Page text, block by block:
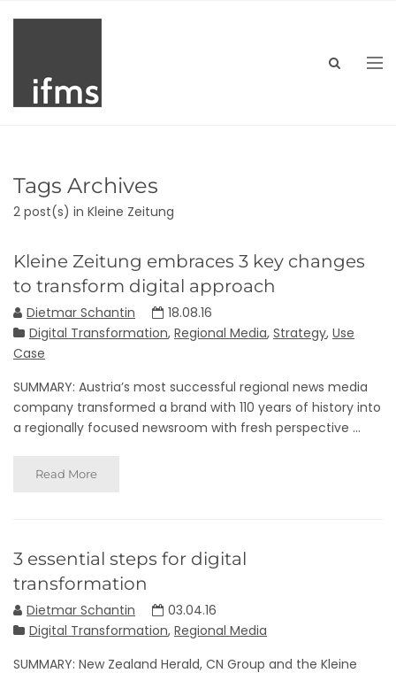
Tags Archives
2 post(s) in Kleine Zeitung
Kleine Zeitung embraces 3 key changes
to transform digital approach
Dietmar Schantin
18.08.16
Digital Transformation, Regional Media, Strategy, Use
Case
SUMMARY: Austria’s most successful regional news media
company transformed a brand with 110 years of history into
a regionally focused newsroom with fresh perspective ...
Read More
3 essential steps for digital
transformation
Dietmar Schantin
03.04.16
Digital Transformation, Regional Media
SUMMARY: New Zealand Herald, CN Group and the Kleine